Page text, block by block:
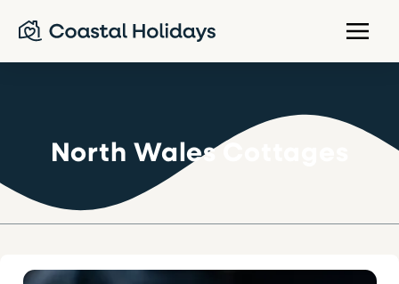
North Wales Cottages